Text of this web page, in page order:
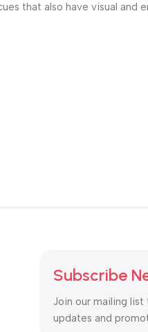
that also have visual and
Subscribe
Join our mailing
updates and